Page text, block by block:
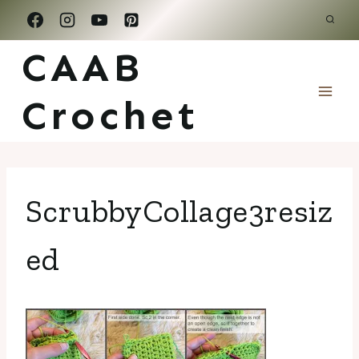
Skip
to
content
CAAB
Crochet
ScrubbyCollage3resiz
ed